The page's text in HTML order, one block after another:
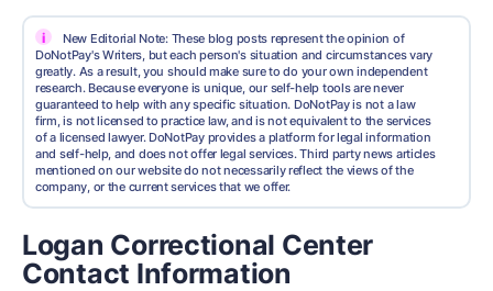
i
New Editorial Note: These blog posts represent the opinion of
DoNotPay's Writers, but each person's situation and circumstances vary
greatly. As a result, you should make sure to do your own independent
research. Because everyone is unique, our self-help tools are never
guaranteed to help with any specific situation. DoNotPay is not a law
firm, is not licensed to practice law, and is not equivalent to the services
of a licensed lawyer. DoNotPay provides a platform for legal information
and self-help, and does not offer legal services. Third party news articles
mentioned on our website do not necessarily reflect the views of the
company, or the current services that we offer.
Logan Correctional Center
Contact Information